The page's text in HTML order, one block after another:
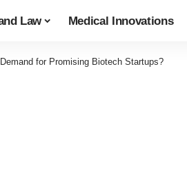
Law Medical Innovations
for Promising Biotech Startups?